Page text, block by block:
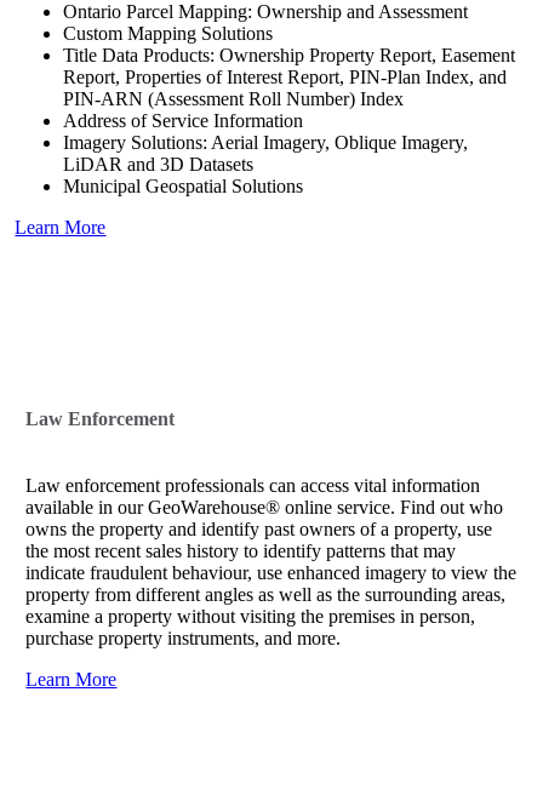
Ontario Parcel Mapping: Ownership and Assessment
Custom Mapping Solutions
Title Data Products: Ownership Property Report, Easement
Report, Properties of Interest Report, PIN-Plan Index, and
PIN-ARN (Assessment Roll Number) Index
Address of Service Information
Imagery Solutions: Aerial Imagery, Oblique Imagery,
LiDAR and 3D Datasets
Municipal Geospatial Solutions
Learn More
Law Enforcement
Law enforcement professionals can access vital information
available in our GeoWarehouse® online service. Find out who
owns the property and identify past owners of a property, use
the most recent sales history to identify patterns that may
indicate fraudulent behaviour, use enhanced imagery to view the
property from different angles as well as the surrounding areas,
examine a property without visiting the premises in person,
purchase property instruments, and more.
Learn More